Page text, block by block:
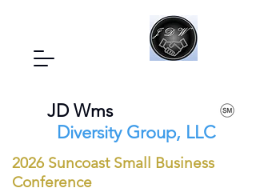
JD Wms
Diversity Group, LLC
2026 Suncoast Small Business
Conference